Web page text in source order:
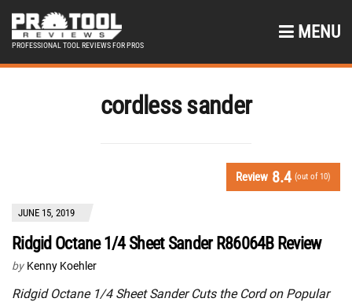
PROFESSIONAL TOOL REVIEWS FOR PROS
MENU
cordless sander
Review 8.4 (out of 10)
JUNE 15, 2019
Ridgid Octane 1/4 Sheet Sander R86064B Review
by Kenny Koehler
Ridgid Octane 1/4 Sheet Sander Cuts the Cord on Popular